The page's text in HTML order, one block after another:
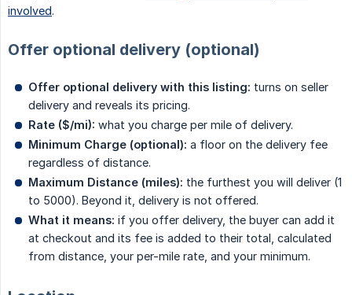
involved.
Offer optional delivery (optional)
Offer optional delivery with this listing: turns on seller
delivery and reveals its pricing.
Rate ($/mi): what you charge per mile of delivery.
Minimum Charge (optional): a floor on the delivery fee
regardless of distance.
Maximum Distance (miles): the furthest you will deliver (1
to 5000). Beyond it, delivery is not offered.
What it means: if you offer delivery, the buyer can add it
at checkout and its fee is added to their total, calculated
from distance, your per-mile rate, and your minimum.